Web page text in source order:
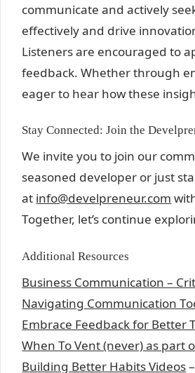
communicate and actively
effectively and drive
Listeners are encouraged to
feedback. Whether through
eager to hear how these
Stay Connected: Join the
We invite you to join our
seasoned developer or just
at info@develpreneur.com
Together, let’s continue
Additional Resources
Business Communication –
Navigating Communication
Embrace Feedback for Better
When To Vent (never) as part
Building Better Habits Videos